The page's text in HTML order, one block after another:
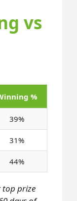
vs
%
39%
31%
44%
top prize